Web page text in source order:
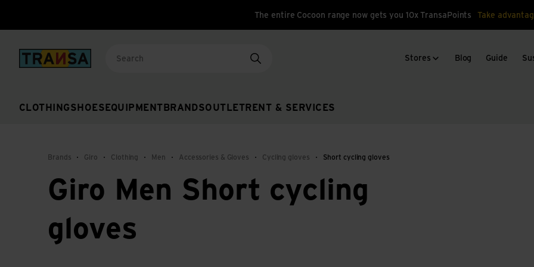
The entire Cocoon range now gets you 10x TransaPoints Take
Back to home
CLOTHINGSHOES EQUIPMENT BRANDSOUTLET RENT & SERVICES
Stores Blog Guide
Brands Giro Clothing Men Accessories & Gloves Cycling gloves Short cycling gloves
Giro Men Short cycling
gloves